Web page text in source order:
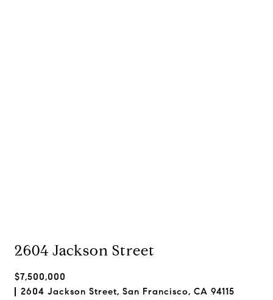
2604 Jackson Street
$7,500,000
2604 Jackson Street, San Francisco, CA 94115